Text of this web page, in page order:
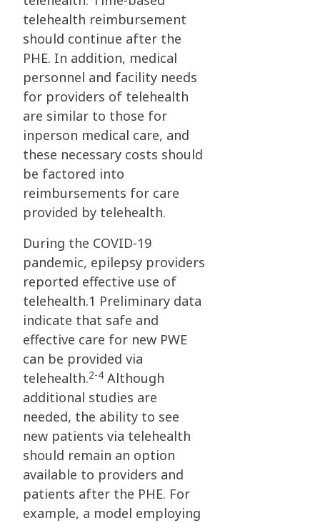
telehealth reimbursement
should continue after the
PHE. In addition, medical
personnel and facility needs
for providers of telehealth
are similar to those for
inperson medical care, and
these necessary costs should
be factored into
reimbursements for care
provided by telehealth.
During the COVID-19
pandemic, epilepsy providers
reported effective use of
telehealth.1 Preliminary data
indicate that safe and
effective care for new PWE
can be provided via
telehealth.2-4 Although
additional studies are
needed, the ability to see
new patients via telehealth
should remain an option
available to providers and
patients after the PHE. For
example, a model employing